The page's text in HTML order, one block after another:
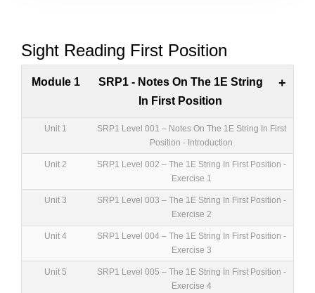
Sight Reading First Position
Module 1
SRP1 - Notes On The 1E String
In First Position
+
Unit 1
SRP1 Level 001 – Notes On The 1E String In First
Position - Introduction
Unit 2
SRP1 Level 002 – The 1E String In First Position -
Exercise 1
Unit 3
SRP1 Level 003 – The 1E String In First Position -
Exercise 2
Unit 4
SRP1 Level 004 – The 1E String In First Position -
Exercise 3
Unit 5
SRP1 Level 005 – The 1E String In First Position -
Exercise 4